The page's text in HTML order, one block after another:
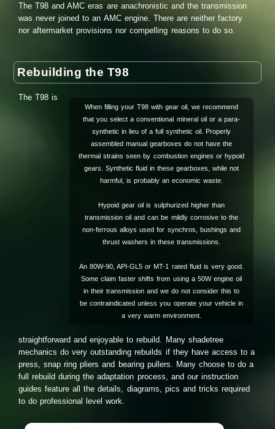
The T98 and AMC eras are anachronistic and the transmission
was never joined to an AMC engine. There are neither factory
nor aftermarket provisions nor compelling reasons to do so.
Rebuilding the T98
When filling your T98 with gear oil, we recommend
that you select a conventional mineral oil or a para-
synthetic in lieu of a full synthetic oil. Properly
assembled manual gearboxes do not have the
thermal strains seen by combustion engines or hypoid
gears. Synthetic fluid in these gearboxes, while not
harmful, is probably an economic waste.
Hypoid gear oil is sulphurized higher than
transmission oil and can be mildly corrosive to the
non-ferrous alloys used for synchros, bushings and
thrust washers in these transmissions.
An 80W-90, API-GL5 or MT-1 rated fluid is very good.
Some claim faster shifts from using a 50W engine oil
in their transmission and we do not consider this to
be contraindicated unless you operate your vehicle in
a very warm environment.
The T98 is
straightforward and enjoyable to rebuild. Many shadetree
mechanics do very outstanding rebuilds if they have access to a
press, snap ring pliers and bearing pullers. Many choose to do a
full rebuild during the adaptation process, and our instruction
guides feature all the details, diagrams, pics and tricks required
to do professional level work.